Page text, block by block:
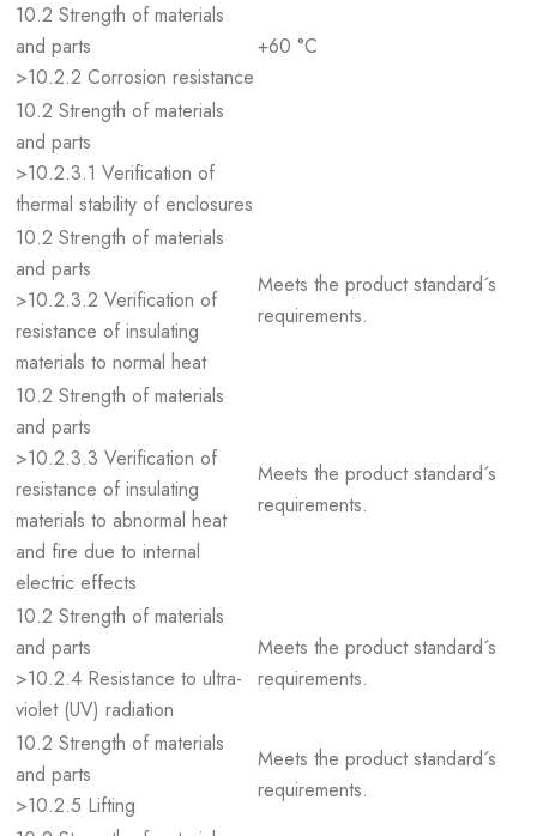
10.2 Strength of materials
and parts
>10.2.2 Corrosion resistance
+60 °C
10.2 Strength of materials
and parts
>10.2.3.1 Verification of
thermal stability of enclosures
10.2 Strength of materials
and parts
>10.2.3.2 Verification of
resistance of insulating
materials to normal heat
Meets the product standard´s
requirements.
10.2 Strength of materials
and parts
>10.2.3.3 Verification of
resistance of insulating
materials to abnormal heat
and fire due to internal
electric effects
Meets the product standard´s
requirements.
10.2 Strength of materials
and parts
>10.2.4 Resistance to ultra-
violet (UV) radiation
Meets the product standard´s
requirements.
10.2 Strength of materials
and parts
>10.2.5 Lifting
Meets the product standard´s
requirements.